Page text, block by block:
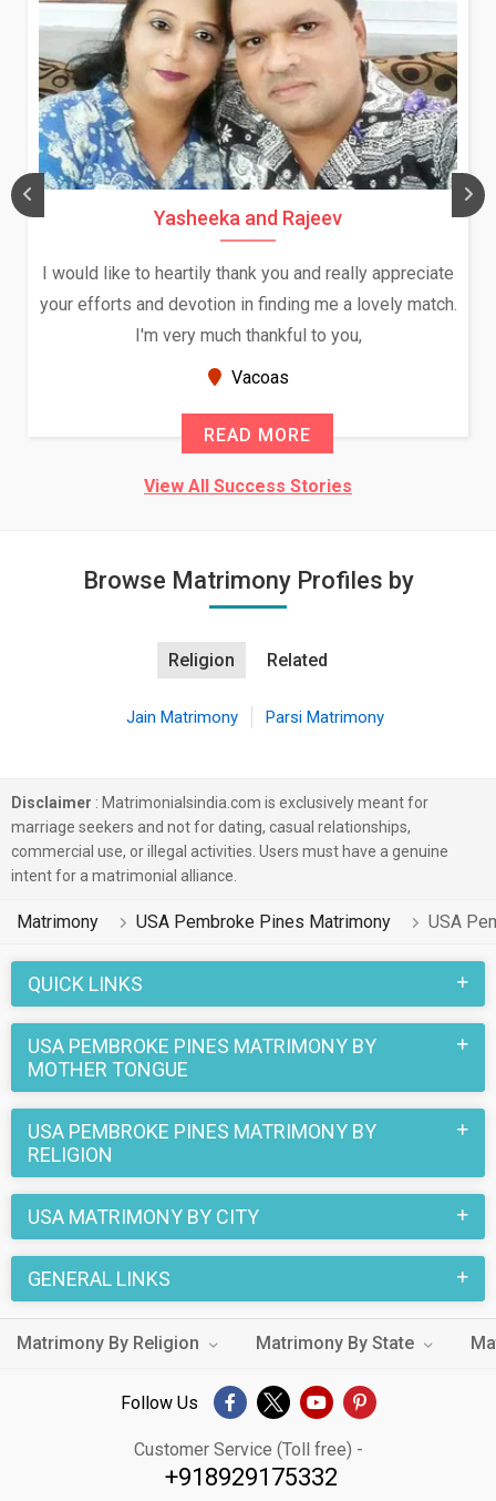
Yasheeka and Rajeev
I would like to heartily thank you and really appreciate
your efforts and devotion in finding me a lovely match.
I'm very much thankful to you,
Vacoas
READ MORE
View All Success Stories
Browse Matrimony Profiles by
Religion Related
Jain Matrimony Parsi Matrimony
Disclaimer : Matrimonialsindia.com is exclusively meant for
marriage seekers and not for dating, casual relationships,
commercial use, or illegal activities. Users must have a genuine
intent for a matrimonial alliance.
Matrimony USA Pembroke Pines Matrimony USA
QUICK LINKS
USA PEMBROKE PINES MATRIMONY BY
MOTHER TONGUE
USA PEMBROKE PINES MATRIMONY BY
RELIGION
USA MATRIMONY BY CITY
GENERAL LINKS
Matrimony By Religion Matrimony By State
Follow Us
Customer Service (Toll free) -
+918929175332